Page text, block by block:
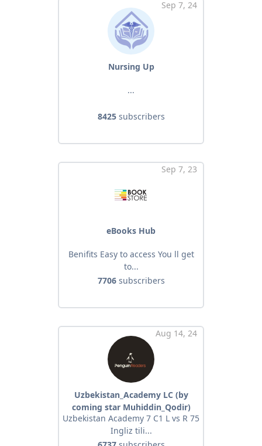
Sep 7, 24
Nursing Up
...
8425subscribers
Sep 7, 23
eBooks Hub
Benifits Easy to access You ll get
to...
7706subscribers
Aug 14, 24
Uzbekistan_Academy LC (by
coming star Muhiddin_Qodir)
Uzbekistan Academy 7 C1 L vs R 75
Ingliz tili...